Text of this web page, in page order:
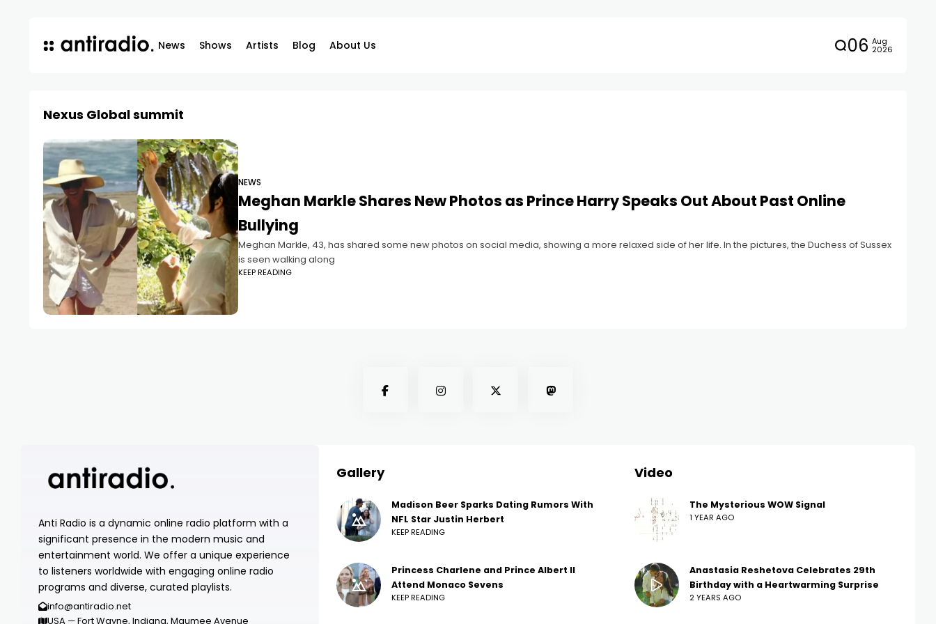
News Shows Artists Blog About Us 06 Aug
2026
Nexus Global summit
NEWS
Meghan Markle Shares New Photos as Prince Harry Speaks Out About Past Online
Bullying
Meghan Markle, 43, has shared some new photos on social media, showing a more relaxed side of her life. In the pictures, the Duchess of Sussex
is seen walking along
KEEP READING
Anti Radio is a dynamic online radio platform with a
significant presence in the modern music and
entertainment world. We offer a unique experience
to listeners worldwide with engaging online radio
programs and diverse, curated playlists.
info@antiradio.net
USA — Fort Wayne, Indiana, Maumee Avenue
Gallery
Madison Beer Sparks Dating Rumors With
NFL Star Justin Herbert
KEEP READING
Princess Charlene and Prince Albert II
Attend Monaco Sevens
KEEP READING
Video
The Mysterious WOW Signal
1 YEAR AGO
Anastasia Reshetova Celebrates 29th
Birthday with a Heartwarming Surprise
2 YEARS AGO